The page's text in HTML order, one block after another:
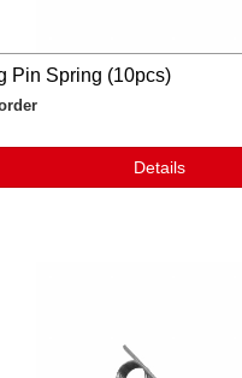
Pin Spring (10pcs)
Details